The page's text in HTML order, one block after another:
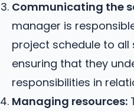
Communicating the
manager is
project schedule to all
ensuring that they
responsibilities in
Managing resources: